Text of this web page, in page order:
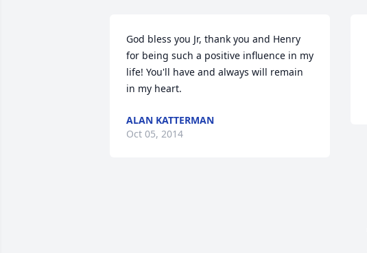
God bless you Jr, thank you and Henry
for being such a positive influence in my
life! You'll have and always will remain
in my heart.
ALAN KATTERMAN
Oct 05, 2014